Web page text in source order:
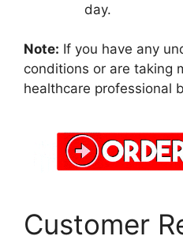
day.
Note: If you have any
conditions or are taking
healthcare professional
Customer